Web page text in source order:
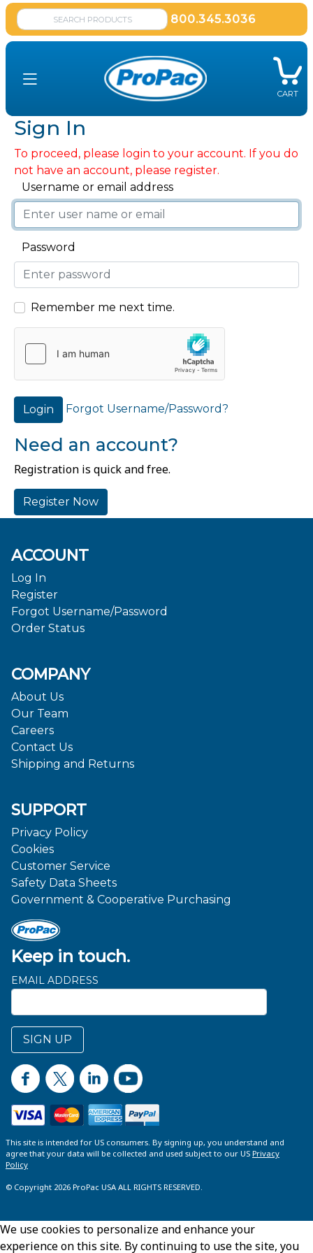
800.345.3036
CART
Sign In
To proceed, please login to your account. If you do
not have an account, please register.
Username or email address
Password
Remember me next time.
Login Forgot Username/Password?
Need an account?
Registration is quick and free.
Register Now
Keep in touch.
EMAIL ADDRESS
SIGN UP
ACCOUNT
Log In
Register
Forgot Username/Password
Order Status
COMPANY
About Us
Our Team
Careers
Contact Us
Shipping and Returns
SUPPORT
Privacy Policy
Cookies
Customer Service
Safety Data Sheets
Government & Cooperative Purchasing
This site is intended for US consumers. By signing up, you understand and
agree that your data will be collected and used subject to our US Privacy
Policy
© Copyright 2026 ProPac USA ALL RIGHTS RESERVED.
We use cookies to personalize and enhance your
experience on this site. By continuing to use the site, you